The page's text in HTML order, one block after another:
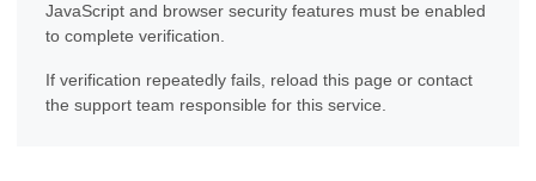
JavaScript and browser security features must be enabled
to complete verification.
If verification repeatedly fails, reload this page or contact
the support team responsible for this service.